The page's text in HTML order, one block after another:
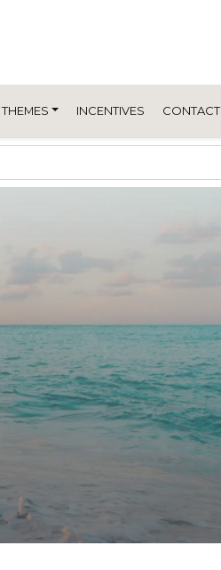
THEMES INCENTIVES CONTACT